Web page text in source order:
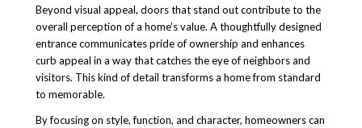
Beyond visual appeal, doors that stand out contribute to the
overall perception of a home’s value. A thoughtfully designed
entrance communicates pride of ownership and enhances
curb appeal in a way that catches the eye of neighbors and
visitors. This kind of detail transforms a home from standard
to memorable.
By focusing on style, function, and character, homeowners can